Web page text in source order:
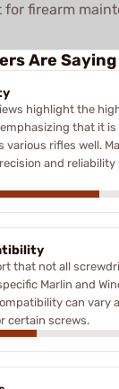
for firearm
Are Saying
highlight the
that it
various rifles well.
and reliability
that not all
Marlin and
can vary
certain screws.